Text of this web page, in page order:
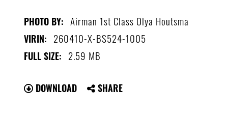
PHOTO BY: Airman 1st Class Olya Houtsma
VIRIN: 260410-X-BS524-1005
FULL SIZE: 2.59 MB
DOWNLOAD SHARE